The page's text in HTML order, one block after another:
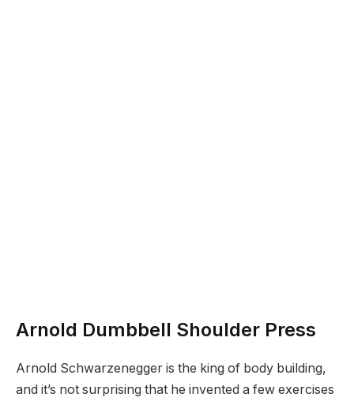
Arnold Dumbbell Shoulder Press
Arnold Schwarzenegger is the king of body building,
and it’s not surprising that he invented a few exercises